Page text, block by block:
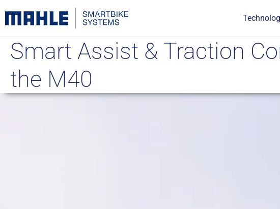
Smart Assist & Traction
the M40